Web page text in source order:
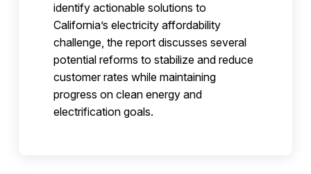
identify actionable solutions to
California’s electricity affordability
challenge, the report discusses several
potential reforms to stabilize and reduce
customer rates while maintaining
progress on clean energy and
electrification goals.